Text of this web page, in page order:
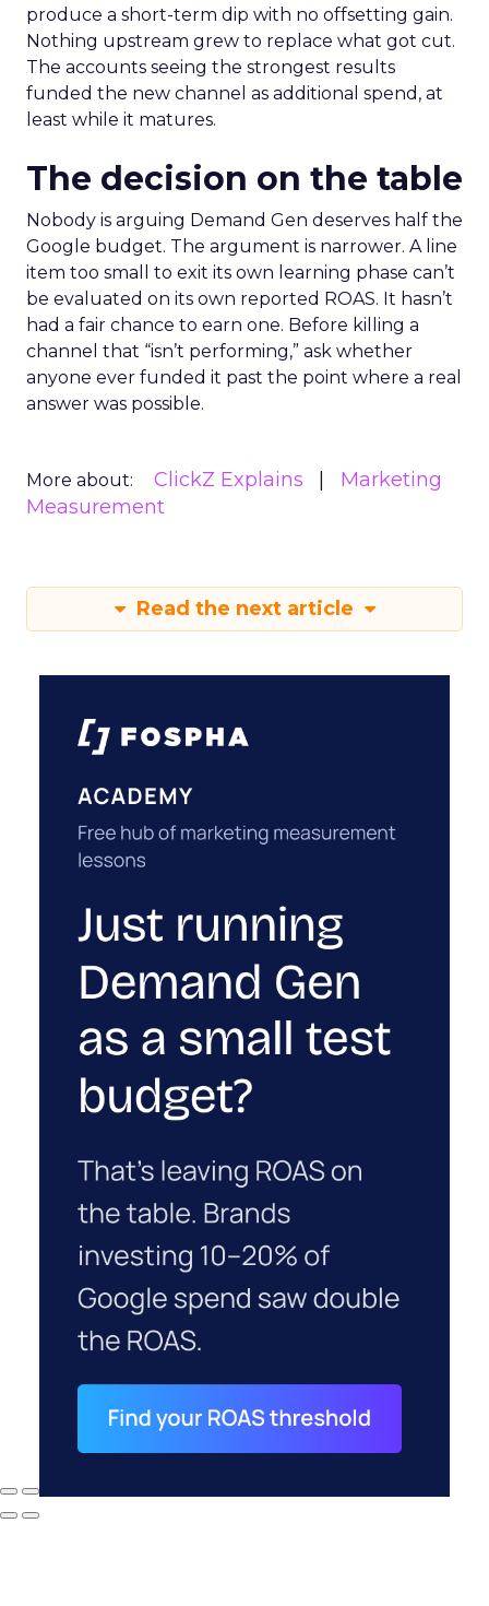
produce a short-term dip with no offsetting gain.
Nothing upstream grew to replace what got cut.
The accounts seeing the strongest results
funded the new channel as additional spend, at
least while it matures.
The decision on the table
Nobody is arguing Demand Gen deserves half the
Google budget. The argument is narrower. A line
item too small to exit its own learning phase can’t
be evaluated on its own reported ROAS. It hasn’t
had a fair chance to earn one. Before killing a
channel that “isn’t performing,” ask whether
anyone ever funded it past the point where a real
answer was possible.
More about: ClickZ Explains
Marketing
Measurement
Read the next article